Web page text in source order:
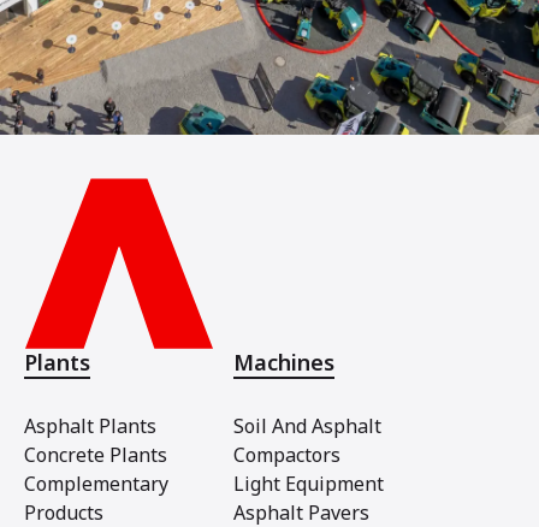
Plants
Asphalt Plants
Concrete Plants
Complementary
Products
Machines
Soil And Asphalt
Compactors
Light Equipment
Asphalt Pavers